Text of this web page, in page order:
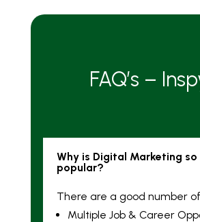
FAQ’s –
Why is Digital Marketing so
popular?
There are a good number
Multiple Job & Career